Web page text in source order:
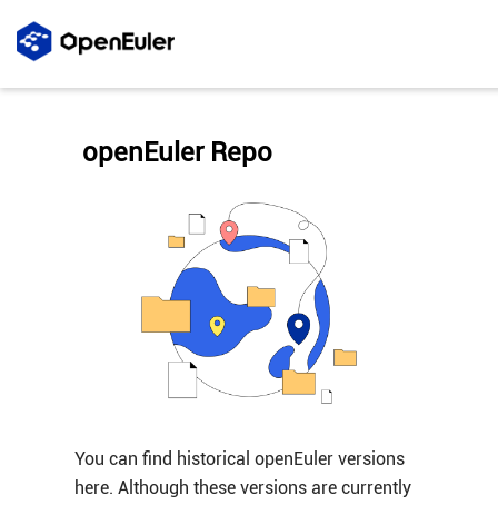
You can find historical openEuler versions
here. Although these versions are currently
openEuler Repo